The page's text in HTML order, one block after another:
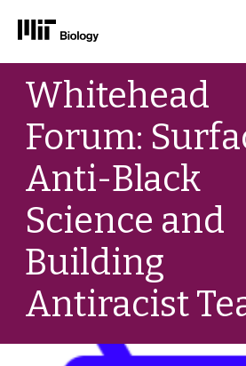
Skip
contentWhitehead
Forum:
Anti-Black
Science and
Building
Antiracist